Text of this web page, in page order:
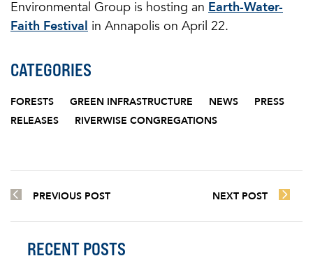
Environmental Group is hosting an Earth-Water-
Faith Festival in Annapolis on April 22.
CATEGORIES
FORESTS GREEN INFRASTRUCTURE NEWS
PRESS
RELEASES
RIVERWISE CONGREGATIONS
PREVIOUS POST NEXT POST
RECENT POSTS